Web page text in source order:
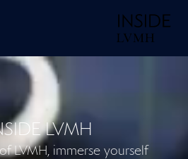
LVMH
LVMH, immerse yourself